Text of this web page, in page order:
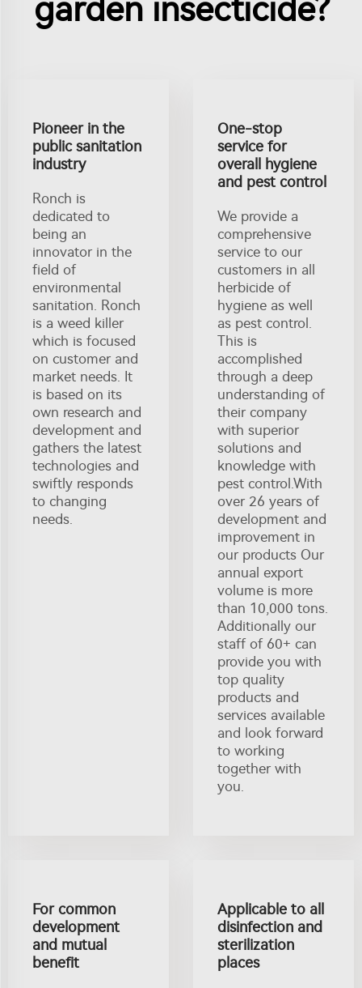
garden insecticide?
Pioneer in the
public sanitation
industry
Ronch is
dedicated to
being an
innovator in the
field of
environmental
sanitation. Ronch
is a weed killer
which is focused
on customer and
market needs. It
is based on its
own research and
development and
gathers the latest
technologies and
swiftly responds
to changing
needs.
One-stop
service for
overall hygiene
and pest control
We provide a
comprehensive
service to our
customers in all
herbicide of
hygiene as well
as pest control.
This is
accomplished
through a deep
understanding of
their company
with superior
solutions and
knowledge with
pest control.With
over 26 years of
development and
improvement in
our products Our
annual export
volume is more
than 10,000 tons.
Additionally our
staff of 60+ can
provide you with
top quality
products and
services available
and look forward
to working
together with
you.
For common
development
and mutual
benefit
Applicable to all
disinfection and
sterilization
places